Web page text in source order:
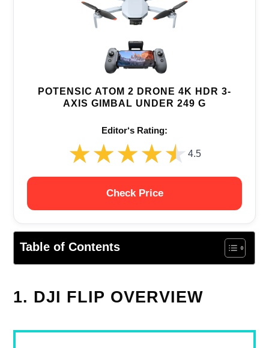
POTENSIC ATOM 2 DRONE 4K HDR 3-
AXIS GIMBAL UNDER 249 G
Editor‘s Rating:
★★★★★
★★★★★ 4.5
Check Price
Table of Contents
1. DJI FLIP OVERVIEW